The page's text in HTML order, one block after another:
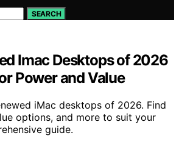
SEARCH
Imac Desktops of 2026
Power and Value
iMac desktops of 2026. Find
options, and more to suit your
guide.